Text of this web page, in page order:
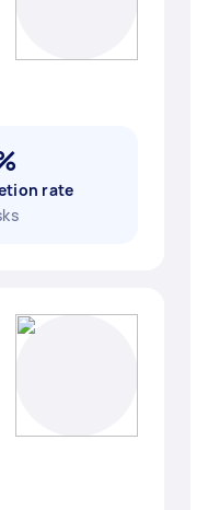
rate